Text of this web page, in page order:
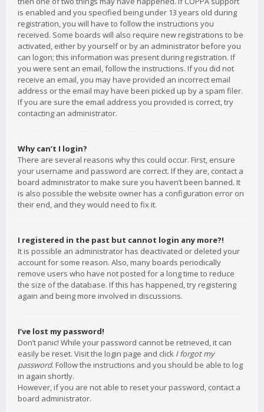
is enabled and you specified being under 13 years old during
registration, you will have to follow the instructions you
received. Some boards will also require new registrations to be
activated, either by yourself or by an administrator before you
can logon; this information was present during registration. If
you were sent an email, follow the instructions. If you did not
receive an email, you may have provided an incorrect email
address or the email may have been picked up by a spam filer.
If you are sure the email address you provided is correct, try
contacting an administrator.
Why can’t I login?
There are several reasons why this could occur. First, ensure
your username and password are correct. If they are, contact a
board administrator to make sure you haven’t been banned. It
is also possible the website owner has a configuration error on
their end, and they would need to fix it.
I registered in the past but cannot login any more?!
It is possible an administrator has deactivated or deleted your
account for some reason. Also, many boards periodically
remove users who have not posted for a long time to reduce
the size of the database. If this has happened, try registering
again and being more involved in discussions.
I’ve lost my password!
Don’t panic! While your password cannot be retrieved, it can
easily be reset. Visit the login page and click I forgot my
password. Follow the instructions and you should be able to log
in again shortly.
However, if you are not able to reset your password, contact a
board administrator.